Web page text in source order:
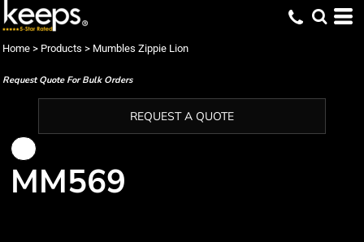
Home > Products > Mumbles Zippie Lion
Request Quote For Bulk Orders
REQUEST A QUOTE
MM569